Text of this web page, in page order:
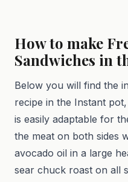
How to make
Sandwiches in
Below you will find the
recipe in the Instant
is easily adaptable for
the meat on both sides
avocado oil in a large
sear chuck roast on all